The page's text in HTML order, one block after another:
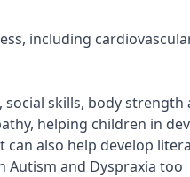
including
skills, body strength
helping children in
also help develop
Autism and Dyspraxia too